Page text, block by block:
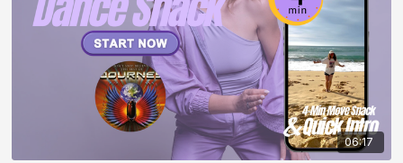
06:17